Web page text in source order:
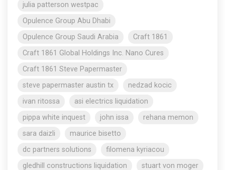
julia patterson westpac
Opulence Group Abu Dhabi
Opulence Group Saudi Arabia
Craft 1861
Craft 1861 Global Holdings Inc. Nano Cures
Craft 1861 Steve Papermaster
steve papermaster austin tx
nedzad kocic
ivan ritossa
asi electrics liquidation
pippa white inquest
john issa
rehana memon
sara daizli
maurice bisetto
dc partners solutions
filomena kyriacou
gledhill constructions liquidation
stuart von moger